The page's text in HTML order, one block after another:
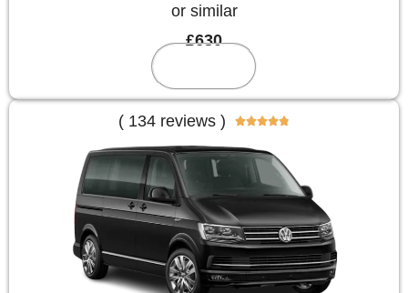
or similar
£630
( 134 reviews ) 